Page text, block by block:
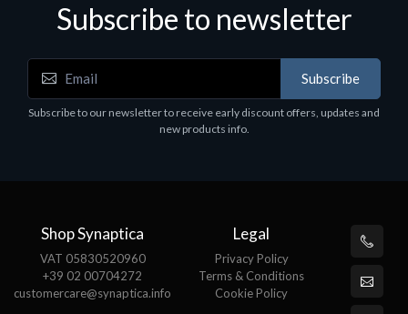
Motherboards - Schede Madri
ASROCK A320M-HDV R4.0
Subscribe to newsletter
Subscribe
Subscribe to our newsletter to receive early discount offers, updates and
new products info.
Shop Synaptica
VAT 05830520960
+39 02 00704272
customercare@synaptica.info
Legal
Privacy Policy
Terms & Conditions
Cookie Policy